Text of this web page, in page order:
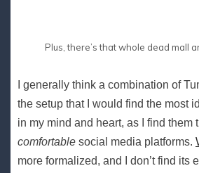
Plus, there’s that whole dead mall
I generally think a combination of
the setup that I would find the most
in my mind and heart, as I find them
comfortable social media platforms.
more formalized, and I don’t find its